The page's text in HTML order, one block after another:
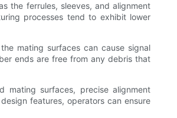
the ferrules, sleeves, and alignment
processes tend to exhibit lower
mating surfaces can cause signal
ends are free from any debris that
mating surfaces, precise alignment
features, operators can ensure